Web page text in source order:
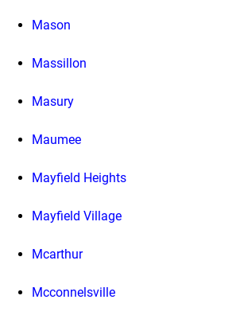
Mason
Massillon
Masury
Maumee
Mayfield Heights
Mayfield Village
Mcarthur
Mcconnelsville